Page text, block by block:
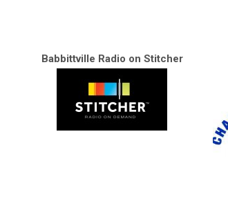
Babbittville Radio on Stitcher